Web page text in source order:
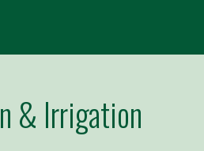
& Irrigation